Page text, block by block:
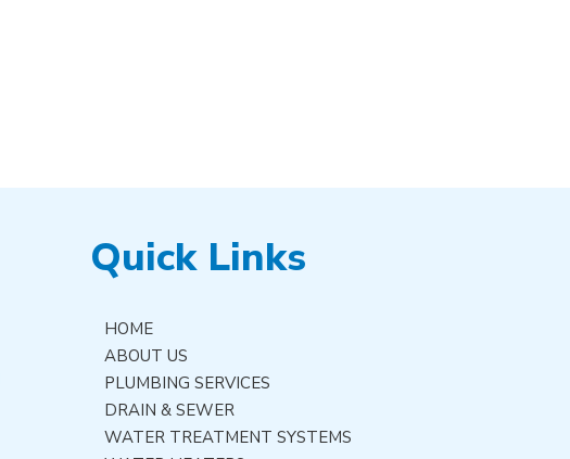
Quick Links
HOME
ABOUT US
PLUMBING SERVICES
DRAIN & SEWER
WATER TREATMENT SYSTEMS